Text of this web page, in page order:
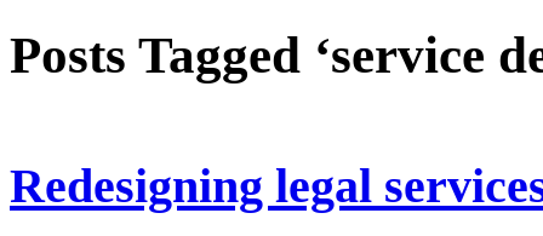
Posts Tagged ‘service
Redesigning legal